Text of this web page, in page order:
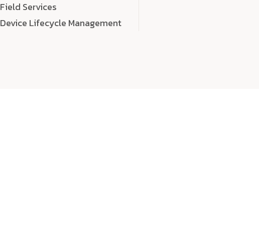
Field Services
Device Lifecycle Management